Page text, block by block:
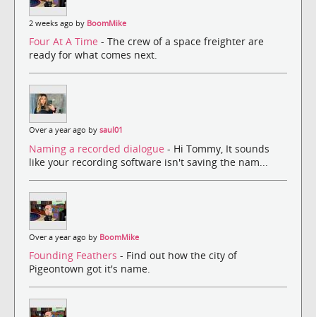
2 weeks ago by BoomMike
Four At A Time - The crew of a space freighter are
ready for what comes next.
Over a year ago by saul01
Naming a recorded dialogue - Hi Tommy, It sounds
like your recording software isn't saving the nam...
Over a year ago by BoomMike
Founding Feathers - Find out how the city of
Pigeontown got it's name.